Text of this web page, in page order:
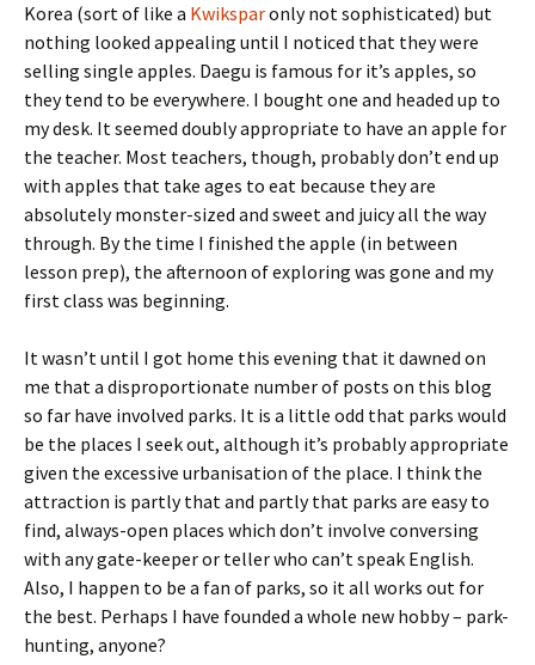
Korea (sort of like a Kwiksparonly not sophisticated) but
nothing looked appealing until I noticed that they were
selling single apples. Daegu is famous for it’s apples, so
they tend to be everywhere. I bought one and headed up to
my desk. It seemed doubly appropriate to have an apple for
the teacher. Most teachers, though, probably don’t end up
with apples that take ages to eat because they are
absolutely monster-sized and sweet and juicy all the way
through. By the time I finished the apple (in between
lesson prep), the afternoon of exploring was gone and my
first class was beginning.
It wasn’t until I got home this evening that it dawned on
me that a disproportionate number of posts on this blog
so far have involved parks. It is a little odd that parks would
be the places I seek out, although it’s probably appropriate
given the excessive urbanisation of the place. I think the
attraction is partly that and partly that parks are easy to
find, always-open places which don’t involve conversing
with any gate-keeper or teller who can’t speak English.
Also, I happen to be a fan of parks, so it all works out for
the best. Perhaps I have founded a whole new hobby – park-
hunting, anyone?